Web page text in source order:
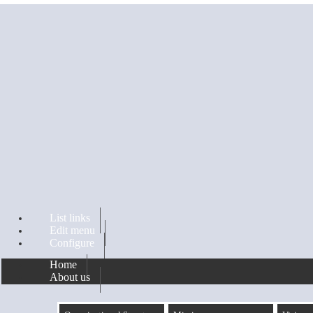
Skip to main content
List links
Edit menu
Configure
Home
About us